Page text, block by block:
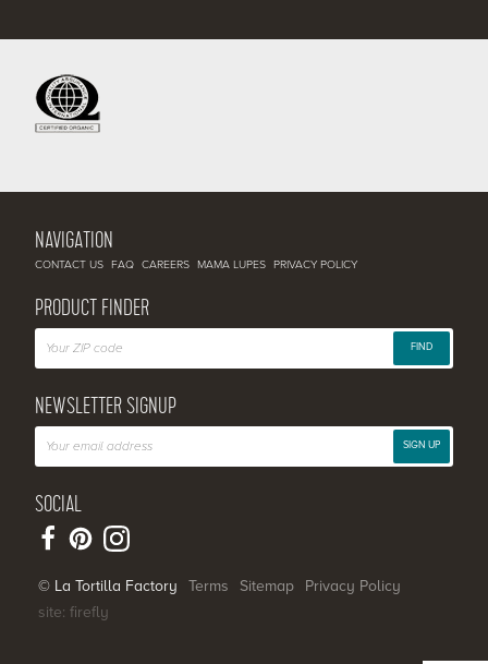
NAVIGATION
CONTACT US FAQ CAREERS MAMA LUPES PRIVACY POLICY
PRODUCT FINDER
FIND
NEWSLETTER SIGNUP
SIGN UP
SOCIAL
© La Tortilla Factory Terms Sitemap
Privacy Policy
site: firefly